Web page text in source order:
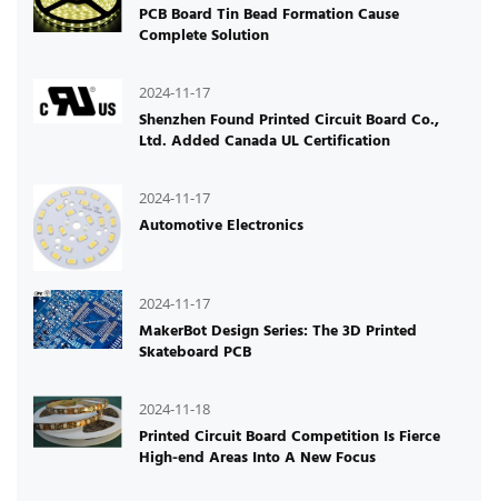
PCB Board Tin Bead Formation Cause
Complete Solution
2024-11-17
Shenzhen Found Printed Circuit Board Co.,
Ltd. Added Canada UL Certification
2024-11-17
Automotive Electronics
2024-11-17
MakerBot Design Series: The 3D Printed
Skateboard PCB
2024-11-18
Printed Circuit Board Competition Is Fierce
High-end Areas Into A New Focus